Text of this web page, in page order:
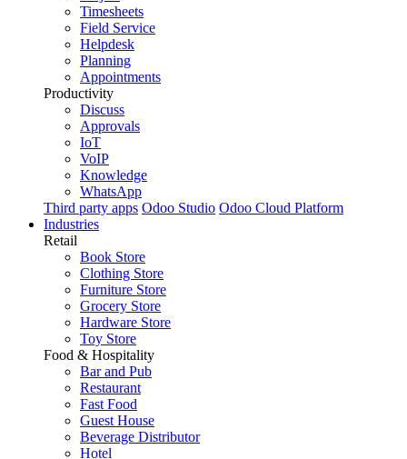
Timesheets
Field Service
Helpdesk
Planning
Appointments
Productivity
Discuss
Approvals
IoT
VoIP
Knowledge
WhatsApp
Third party apps Odoo Studio Odoo Cloud Platform
Industries
Retail
Book Store
Clothing Store
Furniture Store
Grocery Store
Hardware Store
Toy Store
Food & Hospitality
Bar and Pub
Restaurant
Fast Food
Guest House
Beverage Distributor
Hotel